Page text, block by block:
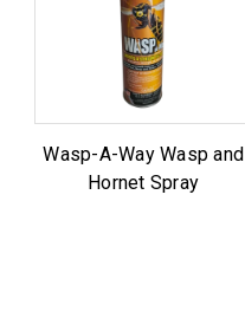
Wasp-A-Way Wasp and
Hornet Spray